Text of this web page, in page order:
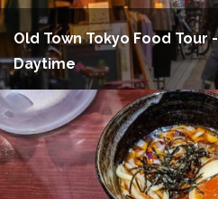
Old Town Tokyo Food Tour -
Daytime